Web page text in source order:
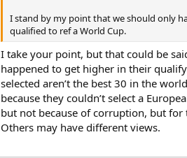
I stand by my point that we should only
qualified to ref a World Cup.
I take your point, but that could be
happened to get higher in their
selected aren’t the best 30 in the
because they couldn’t select a
but not because of corruption, but
Others may have different views.